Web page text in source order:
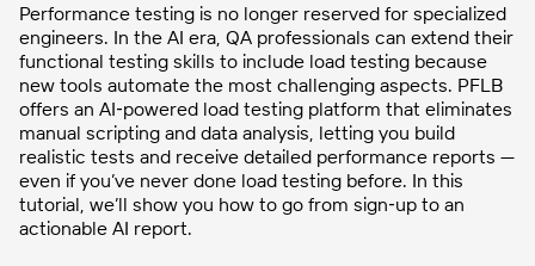
Performance testing is no longer reserved for specialized
engineers. In the AI era, QA professionals can extend their
functional testing skills to include load testing because
new tools automate the most challenging aspects. PFLB
offers an AI‑powered load testing platform that eliminates
manual scripting and data analysis, letting you build
realistic tests and receive detailed performance reports —
even if you’ve never done load testing before. In this
tutorial, we’ll show you how to go from sign‑up to an
actionable AI report.